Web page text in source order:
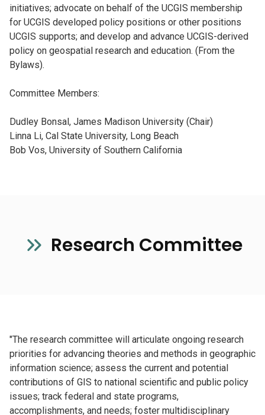
initiatives; advocate on behalf of the UCGIS membership
for UCGIS developed policy positions or other positions
UCGIS supports; and develop and advance UCGIS-derived
policy on geospatial research and education. (From the
Bylaws).
Committee Members:
Dudley Bonsal, James Madison University (Chair)
Linna Li, Cal State University, Long Beach
Bob Vos, University of Southern California
Research Committee
"The research committee will articulate ongoing research
priorities for advancing theories and methods in geographic
information science; assess the current and potential
contributions of GIS to national scientific and public policy
issues; track federal and state programs,
accomplishments, and needs; foster multidisciplinary